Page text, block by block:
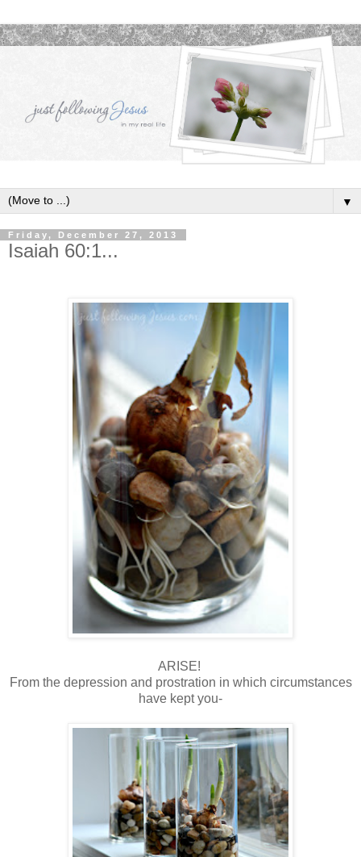
▼
Friday, December 27, 2013
Isaiah 60:1...
ARISE!
From the depression and prostration in which circumstances
have kept you-